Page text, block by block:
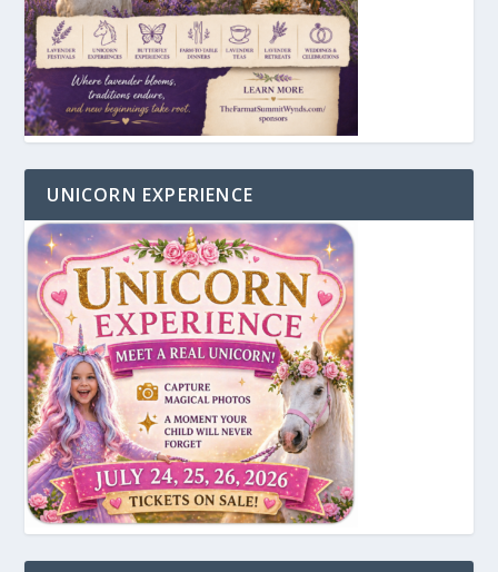
UNICORN EXPERIENCE